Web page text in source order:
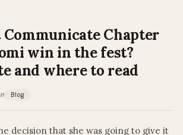
Communicate Chapter
win in the fest?
and where to read
Blog
decision that she was going to give it